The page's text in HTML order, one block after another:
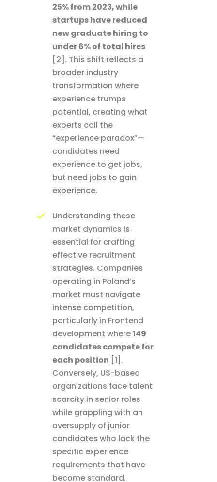
25% from 2023, while
startups have reduced
new graduate hiring to
under 6% of total hires
[2]. This shift reflects a
broader industry
transformation where
experience trumps
potential, creating what
experts call the
“experience paradox”—
candidates need
experience to get jobs,
but need jobs to gain
experience.
Understanding these
market dynamics is
essential for crafting
effective recruitment
strategies. Companies
operating in Poland’s
market must navigate
intense competition,
particularly in Frontend
development where149
candidates compete for
each position [1].
Conversely, US-based
organizations face talent
scarcity in senior roles
while grappling with an
oversupply of junior
candidates who lack the
specific experience
requirements that have
become standard.